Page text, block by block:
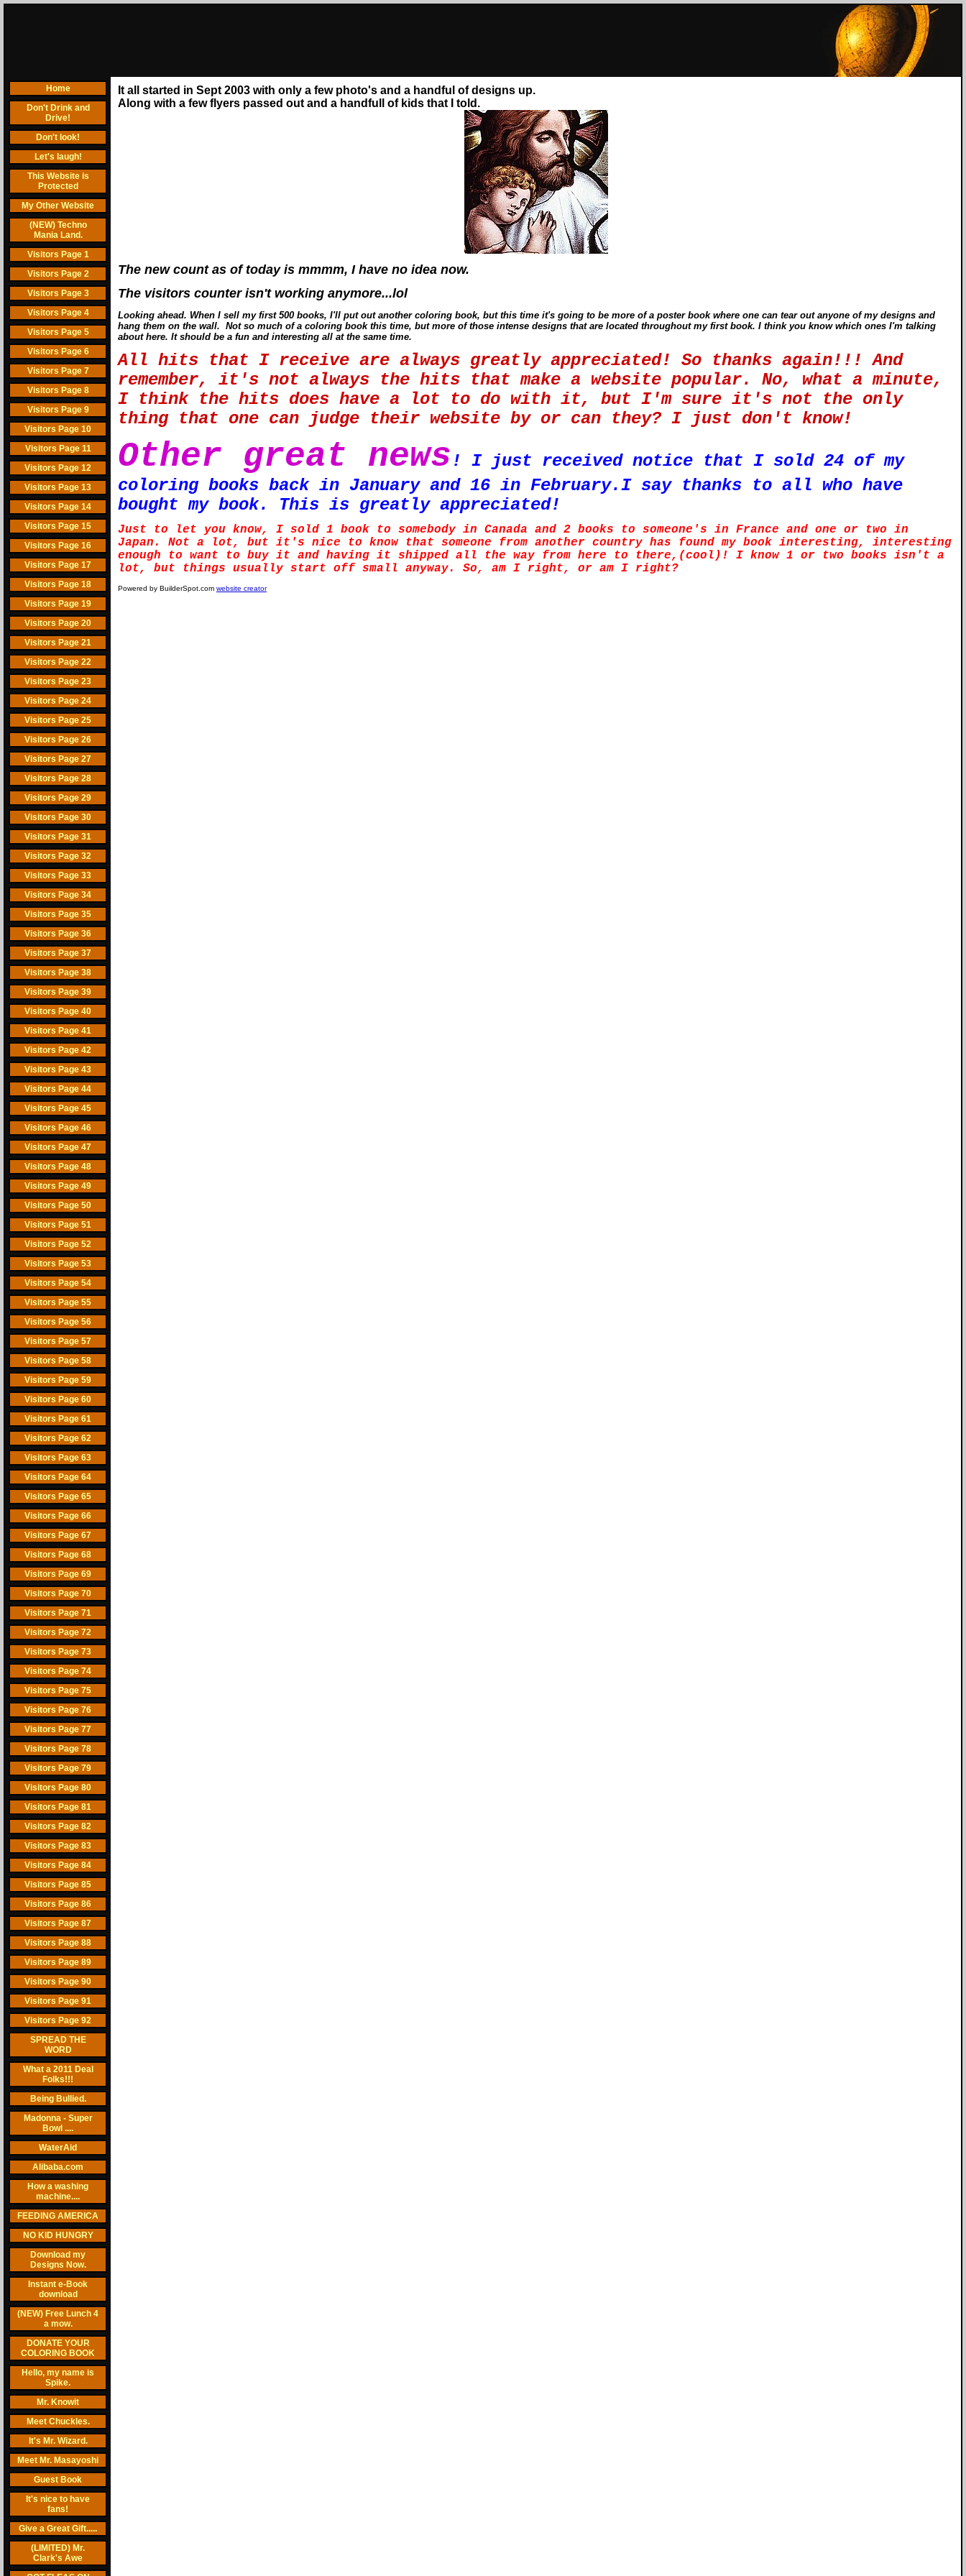
Home
Don't Drink and
Drive!
Don't look!
Let's laugh!
This Website is
Protected
My Other Website
(NEW) Techno
Mania Land.
Visitors Page 1
Visitors Page 2
Visitors Page 3
Visitors Page 4
Visitors Page 5
Visitors Page 6
Visitors Page 7
Visitors Page 8
Visitors Page 9
Visitors Page 10
Visitors Page 11
Visitors Page 12
Visitors Page 13
Visitors Page 14
Visitors Page 15
Visitors Page 16
Visitors Page 17
Visitors Page 18
Visitors Page 19
Visitors Page 20
Visitors Page 21
Visitors Page 22
Visitors Page 23
Visitors Page 24
Visitors Page 25
Visitors Page 26
Visitors Page 27
Visitors Page 28
Visitors Page 29
Visitors Page 30
Visitors Page 31
Visitors Page 32
Visitors Page 33
Visitors Page 34
Visitors Page 35
Visitors Page 36
Visitors Page 37
Visitors Page 38
Visitors Page 39
Visitors Page 40
Visitors Page 41
Visitors Page 42
Visitors Page 43
Visitors Page 44
Visitors Page 45
Visitors Page 46
Visitors Page 47
Visitors Page 48
Visitors Page 49
Visitors Page 50
Visitors Page 51
Visitors Page 52
Visitors Page 53
Visitors Page 54
Visitors Page 55
Visitors Page 56
Visitors Page 57
Visitors Page 58
Visitors Page 59
Visitors Page 60
Visitors Page 61
Visitors Page 62
Visitors Page 63
Visitors Page 64
Visitors Page 65
Visitors Page 66
Visitors Page 67
Visitors Page 68
Visitors Page 69
Visitors Page 70
Visitors Page 71
Visitors Page 72
Visitors Page 73
Visitors Page 74
Visitors Page 75
Visitors Page 76
Visitors Page 77
Visitors Page 78
Visitors Page 79
Visitors Page 80
Visitors Page 81
Visitors Page 82
Visitors Page 83
Visitors Page 84
Visitors Page 85
Visitors Page 86
Visitors Page 87
Visitors Page 88
Visitors Page 89
Visitors Page 90
Visitors Page 91
Visitors Page 92
SPREAD THE
WORD
What a 2011 Deal
Folks!!!
Being Bullied.
Madonna - Super
Bowl ....
WaterAid
Alibaba.com
How a washing
machine....
FEEDING AMERICA
NO KID HUNGRY
Download my
Designs Now.
Instant e-Book
download
(NEW) Free Lunch 4
a mow.
DONATE YOUR
COLORING BOOK
Hello, my name is
Spike.
Mr. Knowit
Meet Chuckles.
It's Mr. Wizard.
Meet Mr. Masayoshi
Guest Book
It's nice to have
fans!
Give a Great Gift.....
(LIMITED) Mr.
Clark's Awe
It all started in Sept 2003 with only a few photo's and a handful of designs up.
Along with a few flyers passed out and a handfull of kids that I told.
The new count as of today is mmmm, I have no idea now.
The visitors counter isn't working anymore...lol
Looking ahead. When I sell my first 500 books, I'll put out another coloring book, but this time it's going to be more of a poster book where one can tear out anyone of my designs and
hang them on the wall. Not so much of a coloring book this time, but more of those intense designs that are located throughout my first book. I think you know which ones I'm talking
about here. It should be a fun and interesting all at the same time.
All hits that I receive are always greatly appreciated! So thanks again!!! And
remember, it's not always the hits that make a website popular. No, what a minute,
I think the hits does have a lot to do with it, but I'm sure it's not the only
thing that one can judge their website by or can they? I just don't know!
Other great news ! I just received notice that I sold 24 of my
coloring books back in January and 16 in February.I say thanks to all who have
bought my book. This is greatly appreciated!
Just to let you know, I sold 1 book to somebody in Canada and 2 books to someone's in France and one or two in
Japan. Not a lot, but it's nice to know that someone from another country has found my book interesting, interesting
enough to want to buy it and having it shipped all the way from here to there,(cool)! I know 1 or two books isn't a
lot, but things usually start off small anyway. So, am I right, or am I right?
Powered by BuilderSpot.com website creator